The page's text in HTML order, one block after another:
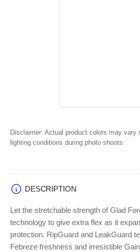
Disclaimer: Actual product colors may vary
lighting conditions during photo shoots.
DESCRIPTION
Let the stretchable strength of Glad
technology to give extra flex as it
protection. RipGuard and LeakGuard
Febreze freshness and irresistible